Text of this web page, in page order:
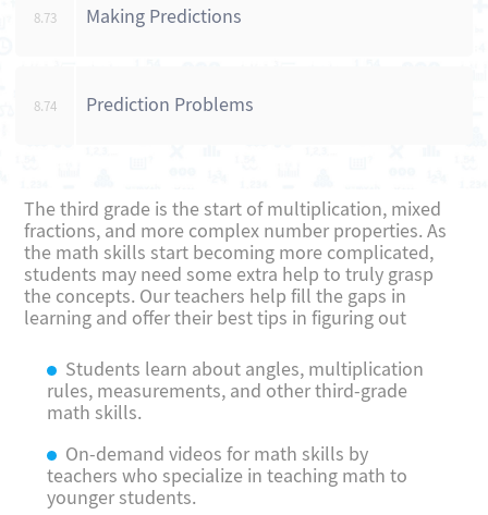
8.73 Making Predictions
8.74 Prediction Problems
The third grade is the start of multiplication, mixed
fractions, and more complex number properties. As
the math skills start becoming more complicated,
students may need some extra help to truly grasp
the concepts. Our teachers help fill the gaps in
learning and offer their best tips in figuring out
Students learn about angles, multiplication
rules, measurements, and other third-grade
math skills.
On-demand videos for math skills by
teachers who specialize in teaching math to
younger students.